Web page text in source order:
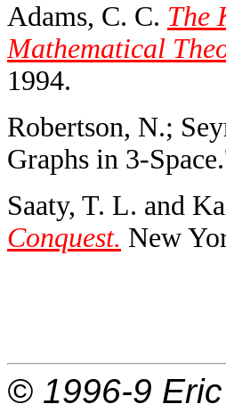
Adams, C. C. The
Mathematical
1994.
Robertson, N.;
Graphs in 3-
Saaty, T. L. and
Conquest. New
© 1996-9